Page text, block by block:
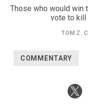
Those who would win
vote to kill
TOM Z.
COMMENTARY